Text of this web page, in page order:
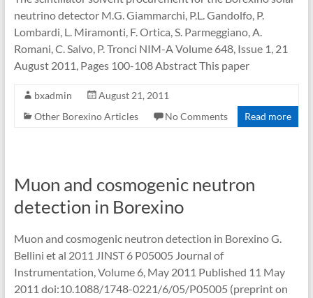
neutrino detector M.G. Giammarchi, P.L. Gandolfo, P.
Lombardi, L. Miramonti, F. Ortica, S. Parmeggiano, A.
Romani, C. Salvo, P. Tronci NIM-A Volume 648, Issue 1, 21
August 2011, Pages 100-108 Abstract This paper
bxadmin
August 21, 2011
Other Borexino Articles
No Comments Read more
Muon and cosmogenic neutron
detection in Borexino
Muon and cosmogenic neutron detection in Borexino G.
Bellini et al 2011 JINST 6 P05005 Journal of
Instrumentation, Volume 6, May 2011 Published 11 May
2011 doi:10.1088/1748-0221/6/05/P05005 (preprint on